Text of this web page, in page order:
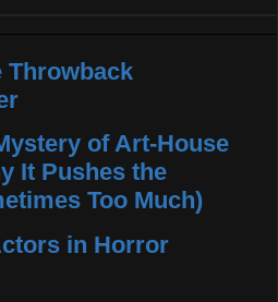
Throwback
of Art-House
It Pushes the
Too Much)
in Horror